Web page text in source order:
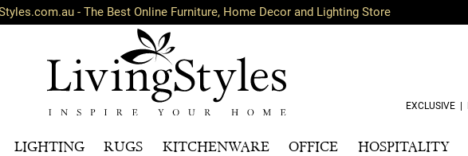
- The Best Online Furniture, Home Decor and Lighting Store
EXCLUSIVE
LIGHTING RUGS KITCHENWARE OFFICE HOSPITALITY